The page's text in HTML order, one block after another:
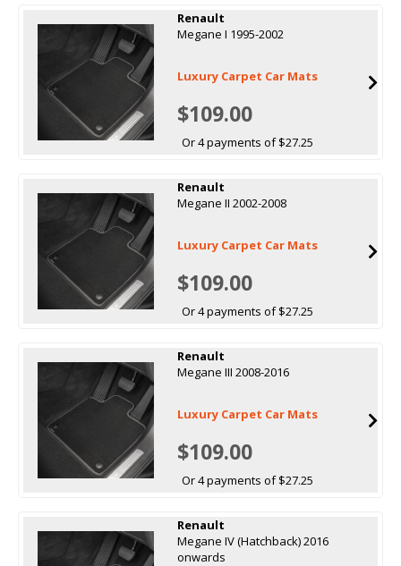
Renault
Megane I 1995-2002
Luxury Carpet Car Mats
$109.00
Or 4 payments of $27.25
Renault
Megane II 2002-2008
Luxury Carpet Car Mats
$109.00
Or 4 payments of $27.25
Renault
Megane III 2008-2016
Luxury Carpet Car Mats
$109.00
Or 4 payments of $27.25
Renault
Megane IV (Hatchback) 2016
onwards